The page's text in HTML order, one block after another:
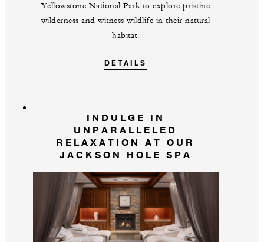
Yellowstone National Park to explore pristine
wilderness and witness wildlife in their natural
habitat.
DETAILS
INDULGE IN
UNPARALLELED
RELAXATION AT OUR
JACKSON HOLE SPA